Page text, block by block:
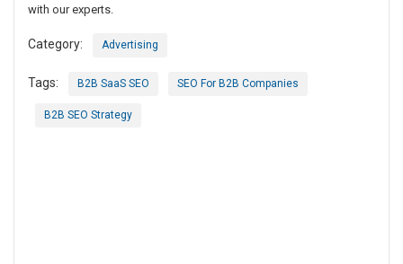
with our experts.
Category: Advertising
Tags: B2B SaaS SEO SEO For B2B Companies
B2B SEO Strategy